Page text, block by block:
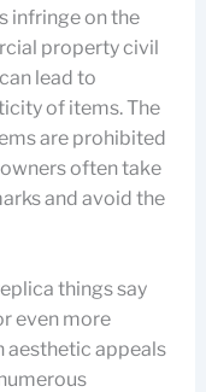
infringe on the
property civil
lead to
of items. The
are prohibited
often take
and avoid the
things say
even more
aesthetic appeals